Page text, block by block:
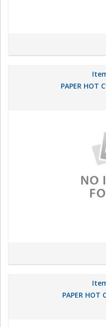
PAPER HOT
PAPER HOT